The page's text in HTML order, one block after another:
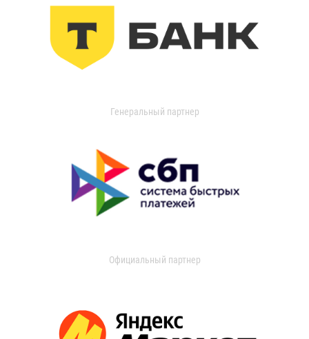
Генеральный партнер
Официальный партнер